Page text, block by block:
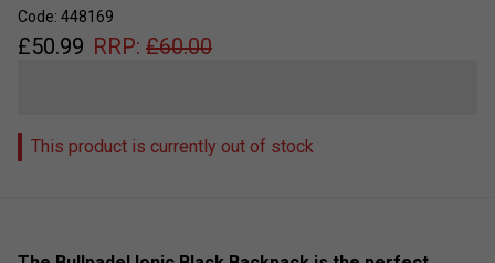
Code: 448169
£50.99 RRP: £60.00
This product is currently out of stock